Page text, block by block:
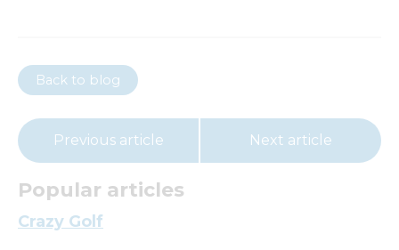
Back to blog
Previous article Next article
Popular articles
Crazy Golf